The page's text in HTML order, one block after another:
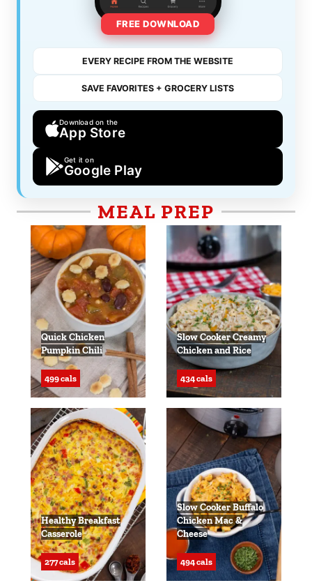
FREE DOWNLOAD
EVERY RECIPE FROM THE WEBSITE
SAVE FAVORITES + GROCERY LISTS
Download on the
App Store
Get it on
Google Play
MEAL PREP
Quick Chicken
Pumpkin Chili
499 cals
Slow Cooker Creamy
Chicken and Rice
434 cals
Healthy Breakfast
Casserole
277 cals
Slow Cooker Buffalo
Chicken Mac &
Cheese
494 cals